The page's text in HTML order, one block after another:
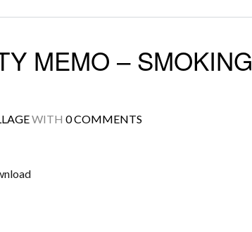
MEMO – SMOKING
WITH 0 COMMENTS